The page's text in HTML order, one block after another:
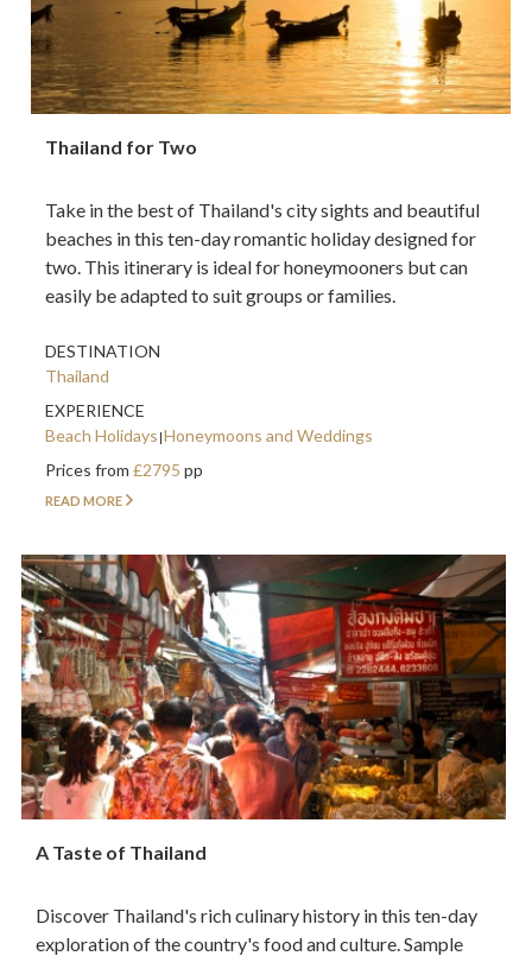
Thailand for Two
Take in the best of Thailand's city sights and beautiful
beaches in this ten-day romantic holiday designed for
two. This itinerary is ideal for honeymooners but can
easily be adapted to suit groups or families.
DESTINATION
Thailand
EXPERIENCE
Beach Holidays Honeymoons and Weddings
Prices from£2795pp
READ MORE
A Taste of Thailand
Discover Thailand's rich culinary history in this ten-day
exploration of the country's food and culture. Sample